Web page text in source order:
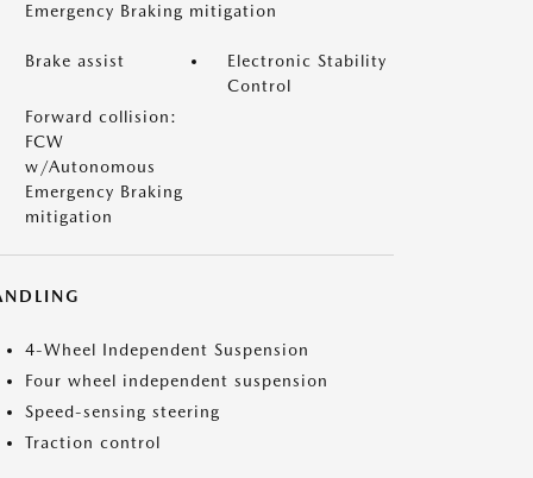
Emergency Braking mitigation
Brake assist
Electronic Stability
Control
Forward collision:
FCW
w/Autonomous
Emergency Braking
mitigation
4-Wheel Independent Suspension
Four wheel independent suspension
Speed-sensing steering
Traction control